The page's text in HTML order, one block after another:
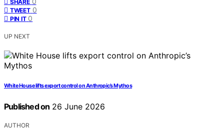
SHARE
TWEET 0
PIN IT 0
UP NEXT
White House lifts export control on Anthropic’s Mythos
Published on 26 June 2026
AUTHOR